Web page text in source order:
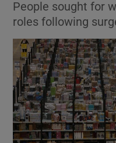
People sought for
roles following